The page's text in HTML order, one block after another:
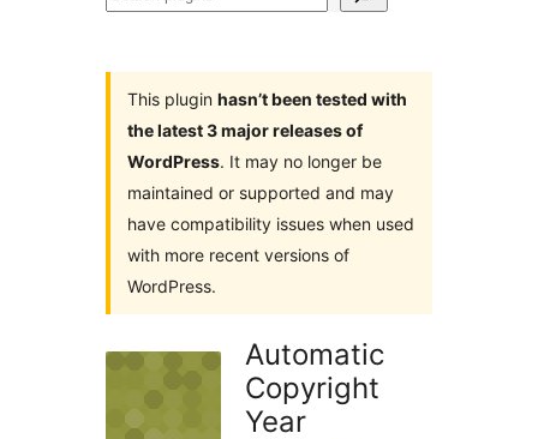
This plugin hasn’t been tested with
the latest 3 major releases of
WordPress. It may no longer be
maintained or supported and may
have compatibility issues when used
with more recent versions of
WordPress.
Automatic
Copyright
Year